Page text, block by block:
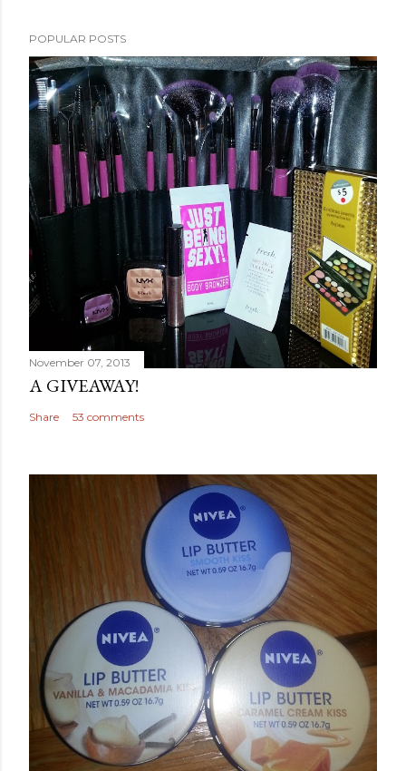
POPULAR POSTS
November 07, 2013
A GIVEAWAY!
Share 53 comments